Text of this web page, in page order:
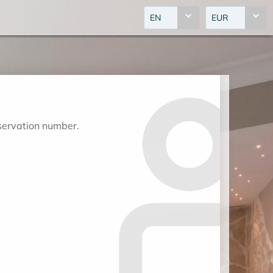
EN EUR
number.